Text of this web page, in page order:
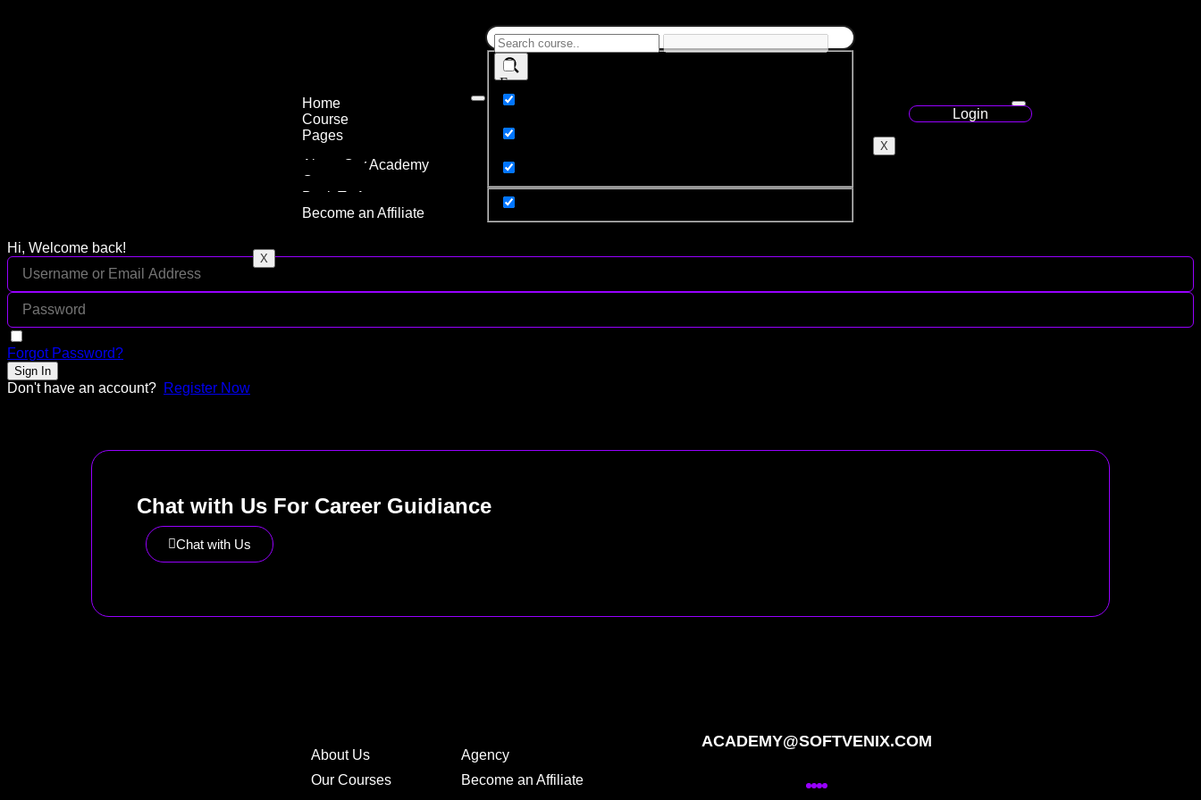
Home
Course
Pages
About Our Academy
Contact
Back To Agency
Become an Affiliate
X
Exact matches only
Login
X
Hi, Welcome back!
Forgot Password?
Sign In
Don't have an account? Register Now
Chat with Us For Career Guidiance
Chat with Us
About Us
Our Courses
Agency
Become an Affiliate
ACADEMY@SOFTVENIX.COM